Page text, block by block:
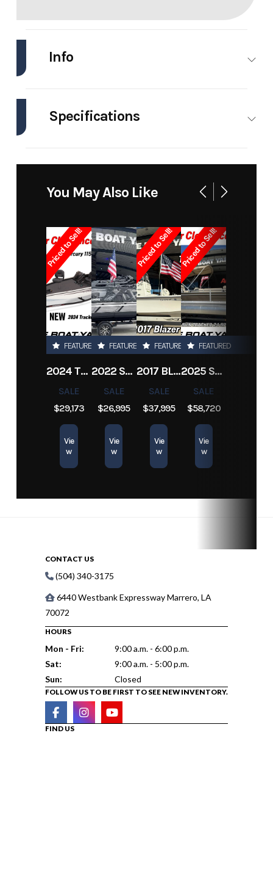
Info
Model
21
Number
Subcategory
Sports
Fishing
Boats
Condition
Location New Orleans Hin
Engine
450 Length
Specifications
You May Also Like
Priced to Sell!
FEATURED
2024 TRACKER PRO TEAM 190 TX
SALE
$29,173
Vie
w
FEATURED
2022 SEA-DOO SWITCH CRUISE 18
SALE
$26,995
Vie
w
Priced to Sell!
FEATURED
2017 BLAZER BAY 2200
SALE
$37,995
Vie
w
Priced to Sell!
FEATURED
2025 SUN TRACKER SPORTFISH 24 XP3
SALE
$58,720
Vie
w
CONTACT US
(504) 340-3175
6440 Westbank Expressway Marrero, LA
70072
HOURS
Mon - Fri:
9:00 a.m. - 6:00 p.m.
Sat:
9:00 a.m. - 5:00 p.m.
Sun:
Closed
FOLLOW US TO BE FIRST TO SEE NEW INVENTORY.
FIND US